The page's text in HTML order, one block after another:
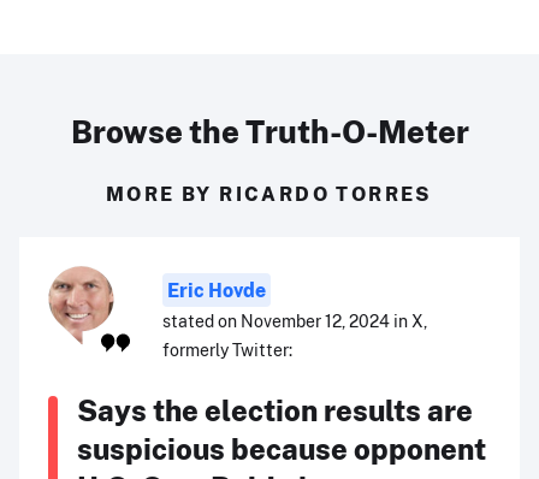
Browse the Truth-O-Meter
MORE BY RICARDO TORRES
Eric Hovde
stated on November 12, 2024 in X,
formerly Twitter:
Says the election results are
suspicious because opponent